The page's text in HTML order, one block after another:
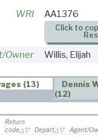
WRI AA1376
Click to
Owner Willis, Elijah
(13)
Dennis
(12)
Return
code
Depart Agent/